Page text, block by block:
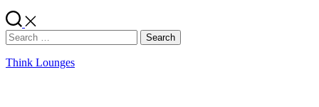
Search
for:
Think Lounges